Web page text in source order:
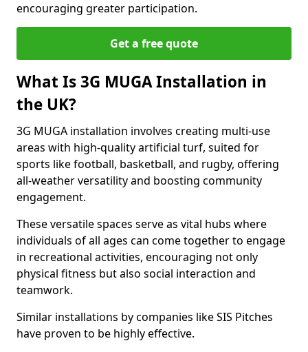
encouraging greater participation.
Get a free quote
What Is 3G MUGA Installation in
the UK?
3G MUGA installation involves creating multi-use
areas with high-quality artificial turf, suited for
sports like football, basketball, and rugby, offering
all-weather versatility and boosting community
engagement.
These versatile spaces serve as vital hubs where
individuals of all ages can come together to engage
in recreational activities, encouraging not only
physical fitness but also social interaction and
teamwork.
Similar installations by companies like SIS Pitches
have proven to be highly effective.